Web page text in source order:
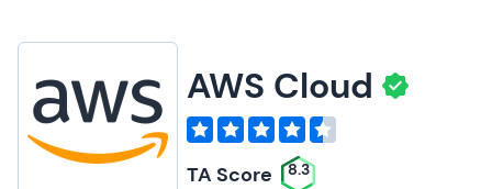
AWS Cloud
TA Score 8.3